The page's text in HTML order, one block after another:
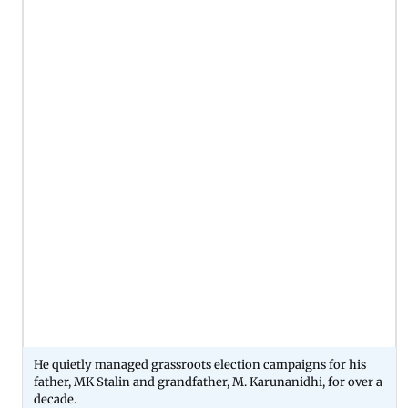
He quietly managed grassroots election campaigns for his
father, MK Stalin and grandfather, M. Karunanidhi, for over a
decade.